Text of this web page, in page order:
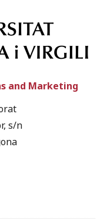
and Marketing
s/n